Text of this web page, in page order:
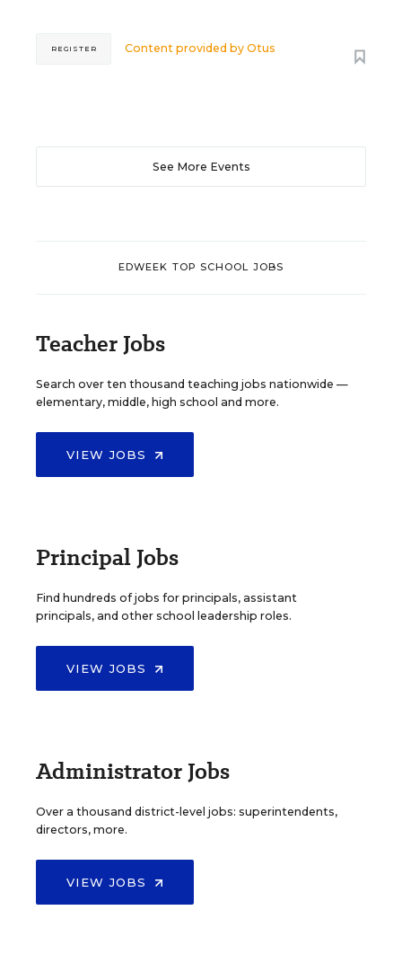
Content provided byOtus
REGISTER
See More Events
EDWEEK TOP SCHOOL JOBS
Teacher Jobs
Search over ten thousand teaching jobs nationwide —
elementary, middle, high school and more.
VIEW JOBS
Principal Jobs
Find hundreds of jobs for principals, assistant
principals, and other school leadership roles.
VIEW JOBS
Administrator Jobs
Over a thousand district-level jobs: superintendents,
directors, more.
VIEW JOBS